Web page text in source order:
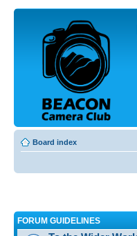
Board index
FORUM GUIDELINES